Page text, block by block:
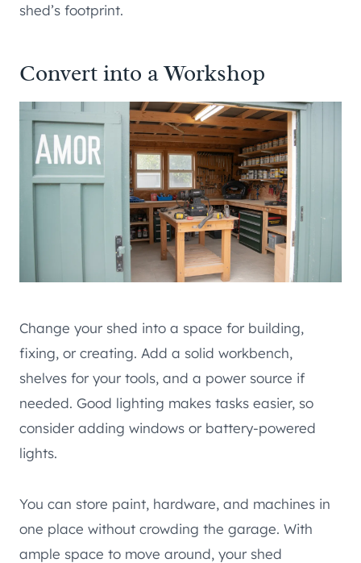
shed’s footprint.
Convert into a Workshop
Change your shed into a space for building,
fixing, or creating. Add a solid workbench,
shelves for your tools, and a power source if
needed. Good lighting makes tasks easier, so
consider adding windows or battery-powered
lights.
You can store paint, hardware, and machines in
one place without crowding the garage. With
ample space to move around, your shed